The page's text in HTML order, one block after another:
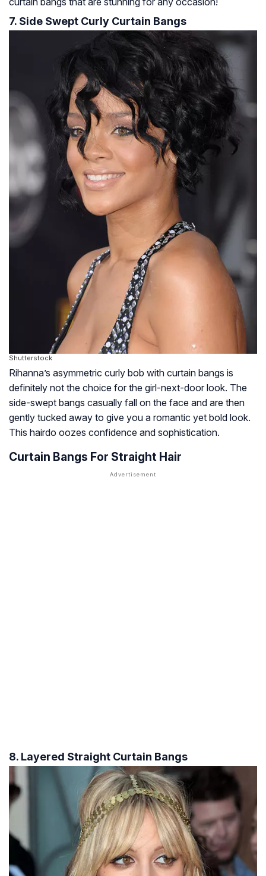
7. Side Swept Curly Curtain Bangs
Shutterstock
Rihanna’s asymmetric curly bob with curtain bangs is
definitely not the choice for the girl-next-door look. The
side-swept bangs casually fall on the face and are then
gently tucked away to give you a romantic yet bold look.
This hairdo oozes confidence and sophistication.
Curtain Bangs For Straight Hair
8. Layered Straight Curtain Bangs